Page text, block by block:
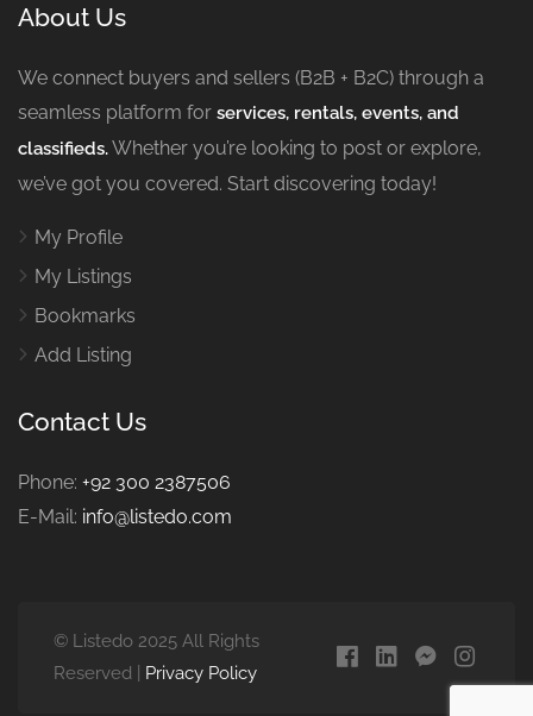
About Us
We connect buyers and sellers (B2B + B2C) through a
seamless platform for services, rentals, events, and
classifieds.Whether you’re looking to post or explore,
we’ve got you covered. Start discovering today!
My Profile
My Listings
Bookmarks
Add Listing
Contact Us
Phone: +92 300 2387506
E-Mail: info@listedo.com
© Listedo 2025 All Rights
Reserved | Privacy Policy